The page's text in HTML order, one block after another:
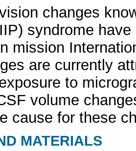
changes
syndrome
mission
are currently
to
volume
cause for these
MATERIALS